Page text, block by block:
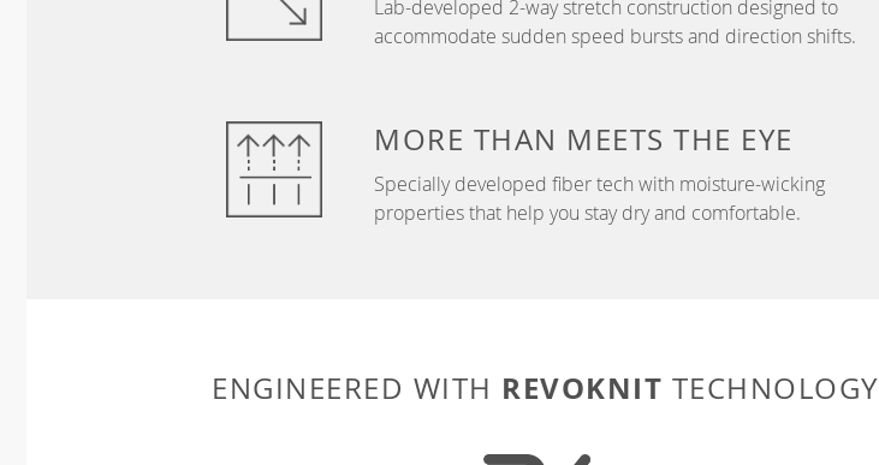
Lab-developed 2-way stretch construction designed to
accommodate sudden speed bursts and direction shifts.
MORE THAN MEETS THE EYE
Specially developed fiber tech with moisture-wicking
properties that help you stay dry and comfortable.
ENGINEERED WITH REVOKNIT TECHNOLOGY